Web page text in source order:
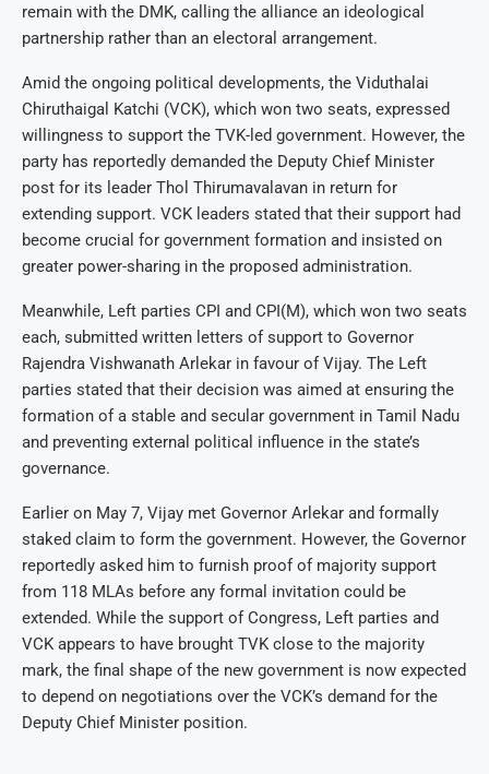
remain with the DMK, calling the alliance an ideological
partnership rather than an electoral arrangement.
Amid the ongoing political developments, the Viduthalai
Chiruthaigal Katchi (VCK), which won two seats, expressed
willingness to support the TVK-led government. However, the
party has reportedly demanded the Deputy Chief Minister
post for its leader Thol Thirumavalavan in return for
extending support. VCK leaders stated that their support had
become crucial for government formation and insisted on
greater power-sharing in the proposed administration.
Meanwhile, Left parties CPI and CPI(M), which won two seats
each, submitted written letters of support to Governor
Rajendra Vishwanath Arlekar in favour of Vijay. The Left
parties stated that their decision was aimed at ensuring the
formation of a stable and secular government in Tamil Nadu
and preventing external political influence in the state’s
governance.
Earlier on May 7, Vijay met Governor Arlekar and formally
staked claim to form the government. However, the Governor
reportedly asked him to furnish proof of majority support
from 118 MLAs before any formal invitation could be
extended. While the support of Congress, Left parties and
VCK appears to have brought TVK close to the majority
mark, the final shape of the new government is now expected
to depend on negotiations over the VCK’s demand for the
Deputy Chief Minister position.